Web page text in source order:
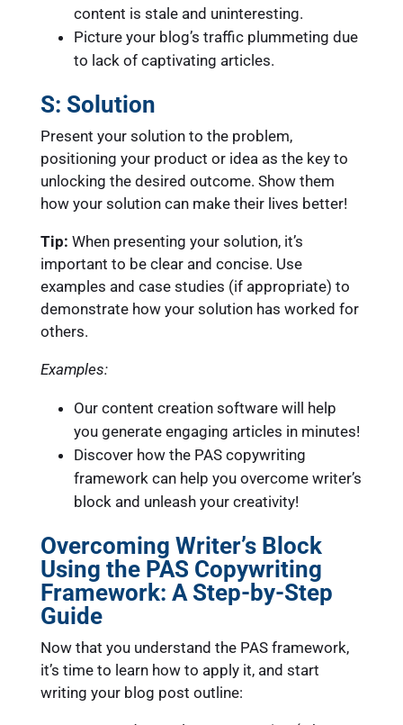
content is stale and uninteresting.
Picture your blog’s traffic plummeting due
to lack of captivating articles.
S: Solution
Present your solution to the problem,
positioning your product or idea as the key to
unlocking the desired outcome. Show them
how your solution can make their lives better!
Tip: When presenting your solution, it’s
important to be clear and concise. Use
examples and case studies (if appropriate) to
demonstrate how your solution has worked for
others.
Examples:
Our content creation software will help
you generate engaging articles in minutes!
Discover how the PAS copywriting
framework can help you overcome writer’s
block and unleash your creativity!
Overcoming Writer’s Block
Using the PAS Copywriting
Framework: A Step-by-Step
Guide
Now that you understand the PAS framework,
it’s time to learn how to apply it, and start
writing your blog post outline: